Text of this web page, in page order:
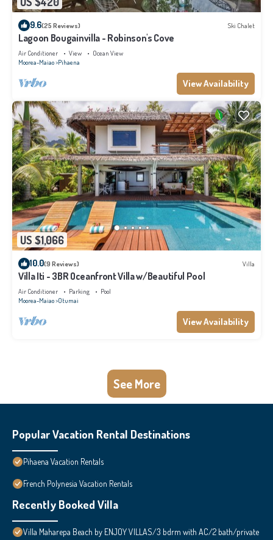
9.6(25 Reviews) Ski Chalet
Lagoon Bougainvilla - Robinson's Cove
Air Conditioner View
Ocean View
Moorea-Maiao Pihaena
View Availability
US $1,066
10.0(9 Reviews) Villa
Villa Iti - 3BR Oceanfront Villa w/Beautiful Pool
Air Conditioner Parking
Pool
Moorea-Maiao Otumai
View Availability
See More
Popular Vacation Rental Destinations
Pihaena Vacation Rentals
French Polynesia Vacation Rentals
Recently Booked Villa
Villa Maharepa Beach by ENJOY VILLAS/3 bdrm with AC/2 bath/private